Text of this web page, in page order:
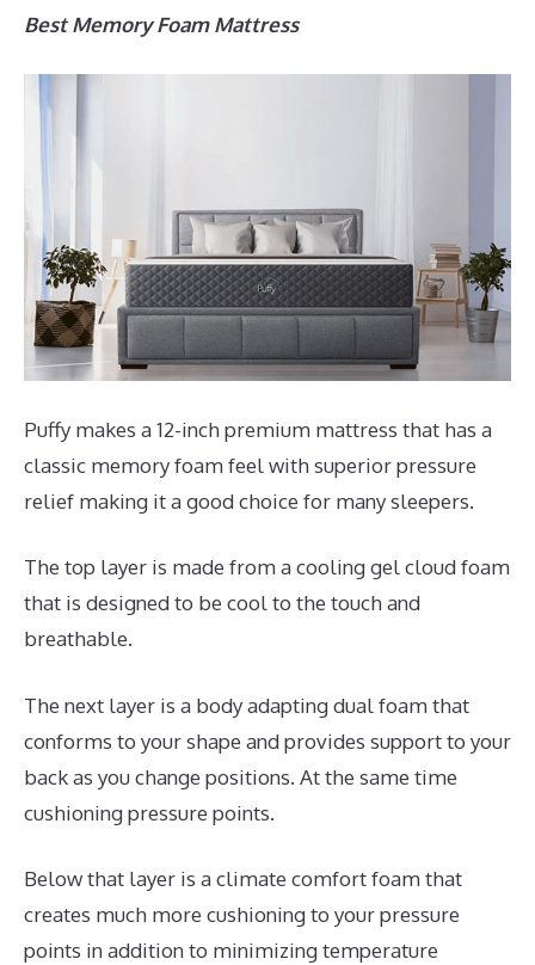
Best Memory Foam Mattress
Puffy makes a 12-inch premium mattress that has a
classic memory foam feel with superior pressure
relief making it a good choice for many sleepers.
The top layer is made from a cooling gel cloud foam
that is designed to be cool to the touch and
breathable.
The next layer is a body adapting dual foam that
conforms to your shape and provides support to your
back as you change positions. At the same time
cushioning pressure points.
Below that layer is a climate comfort foam that
creates much more cushioning to your pressure
points in addition to minimizing temperature